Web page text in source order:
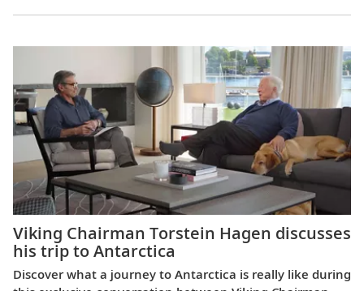
Viking Chairman Torstein Hagen discusses
his trip to Antarctica
Discover what a journey to Antarctica is really like during